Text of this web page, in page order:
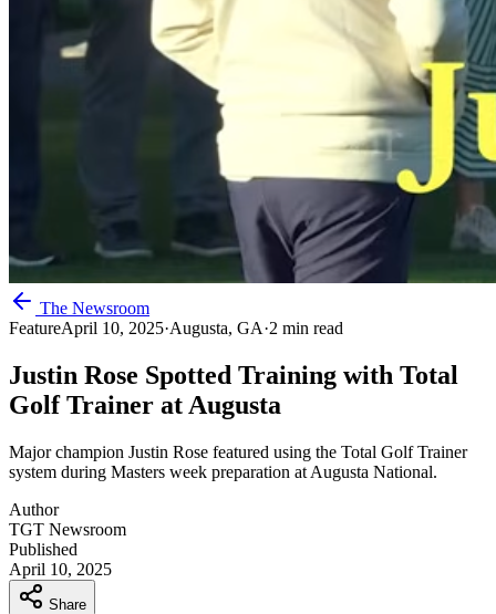
The Newsroom
FeatureApril 10, 2025·Augusta, GA·2 min read
Justin Rose Spotted Training with Total
Golf Trainer at Augusta
Major champion Justin Rose featured using the Total Golf Trainer
system during Masters week preparation at Augusta National.
Author
TGT Newsroom
Published
April 10, 2025
Share